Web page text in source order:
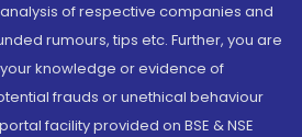
of respective companies and
rumours, tips etc. Further, you are
knowledge or evidence of
frauds or unethical behaviour
facility provided on BSE & NSE